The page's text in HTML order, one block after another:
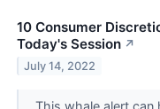
10 Consumer
Today's Session ↗
July 14, 2022